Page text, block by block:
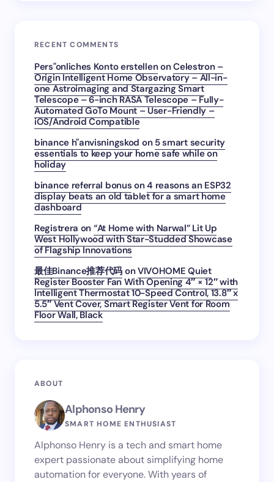
RECENT COMMENTS
Pers"onliches Konto erstellenonCelestron –
Origin Intelligent Home Observatory – All-in-
one Astroimaging and Stargazing Smart
Telescope – 6-inch RASA Telescope – Fully-
Automated GoTo Mount – User-Friendly –
iOS/Android Compatible
binance h"anvisningskod on 5 smart security
essentials to keep your home safe while on
holiday
binance referral bonus on4 reasons an ESP32
display beats an old tablet for a smart home
dashboard
Registrera on “At Home with Narwal” Lit Up
West Hollywood with Star-Studded Showcase
of Flagship Innovations
最佳Binance推荐代码 onVIVOHOME Quiet
Register Booster Fan With Opening 4″ × 12″ with
Intelligent Thermostat 10-Speed Control, 13.8″ x
5.5″ Vent Cover, Smart Register Vent for Room
Floor Wall, Black
ABOUT
Alphonso Henry
SMART HOME ENTHUSIAST
Alphonso Henry is a tech and smart home
expert passionate about simplifying home
automation for everyone. With years of